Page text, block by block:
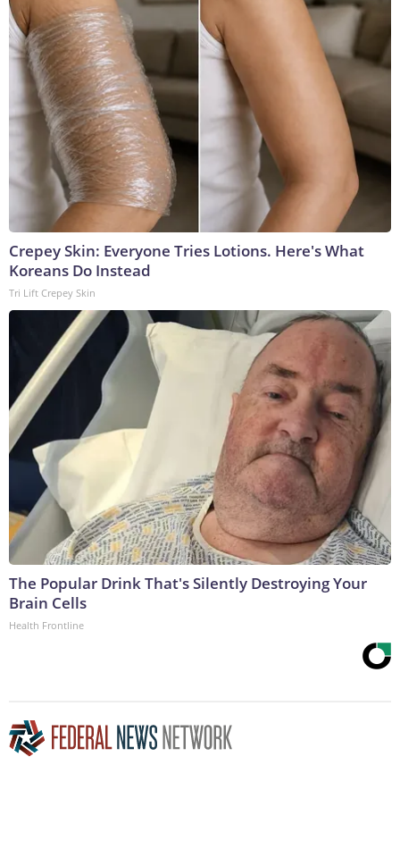
Crepey Skin: Everyone Tries Lotions. Here's What
Koreans Do Instead
Tri Lift Crepey Skin
The Popular Drink That's Silently Destroying Your
Brain Cells
Health Frontline